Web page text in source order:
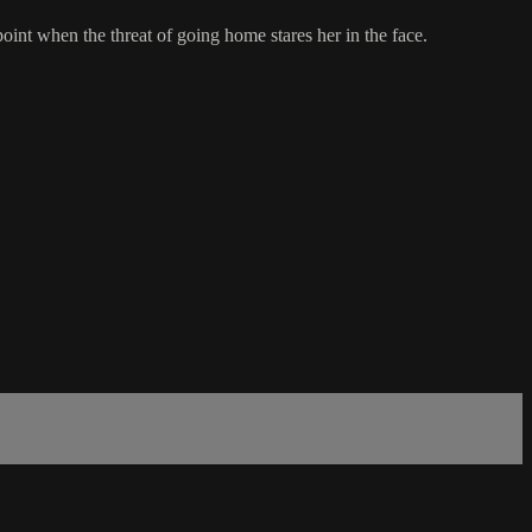
when the threat of going home stares her in the face.